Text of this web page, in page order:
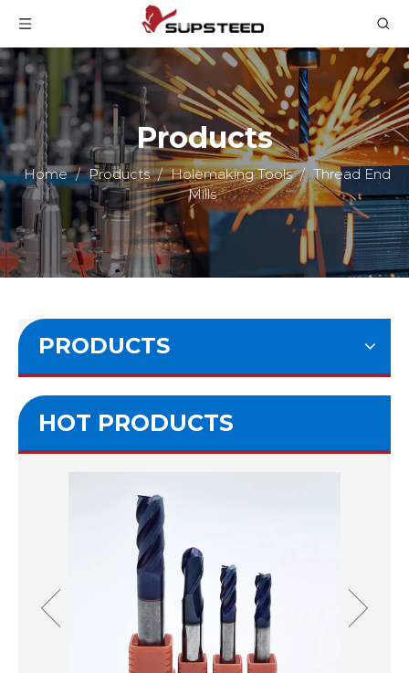
Products
Home / Products / Holemaking Tools / Thread End
Mills
PRODUCTS
HOT PRODUCTS